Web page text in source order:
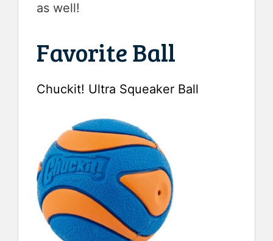
as well!
Favorite Ball
Chuckit! Ultra Squeaker Ball